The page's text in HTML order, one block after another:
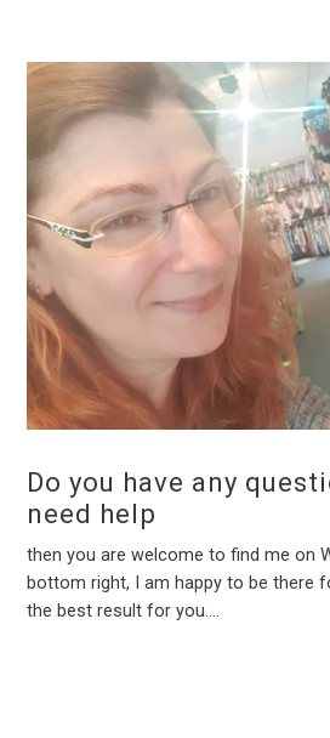
Do you have any
need help
then you are welcome to find me on
bottom right, I am happy to be there
the best result for you....